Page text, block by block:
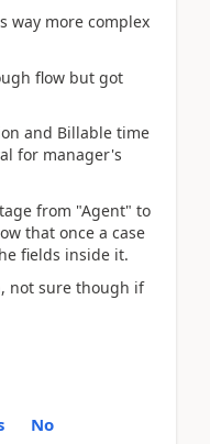
way more complex
flow but got
and Billable time
for manager's
from "Agent" to
that once a case
fields inside it.
not sure though if
No